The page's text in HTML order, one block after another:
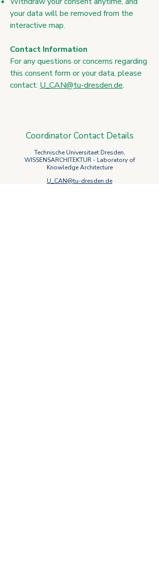
your data will be removed from the
interactive map.
Contact Information
​For any questions or concerns regarding
this consent form or your data, please
contact: U_CAN@tu-dresden.de.
Coordinator Contact Details
Technische Universitaet Dresden,
WISSENSARCHITEKTUR - Laboratory of
Knowledge Architecture
U_CAN@tu-dresden.de